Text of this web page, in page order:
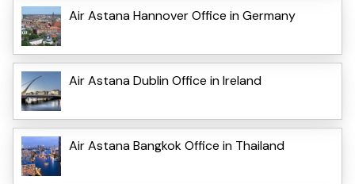
Air Astana Hannover Office in Germany
Air Astana Dublin Office in Ireland
Air Astana Bangkok Office in Thailand